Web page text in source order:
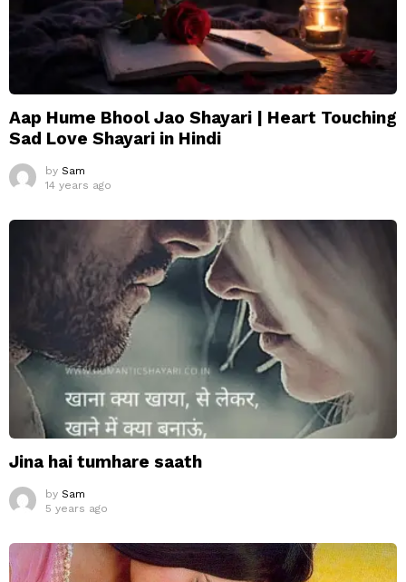
Aap Hume Bhool Jao Shayari | Heart Touching
Sad Love Shayari in Hindi
by Sam
14 years ago
Jina hai tumhare saath
by Sam
5 years ago